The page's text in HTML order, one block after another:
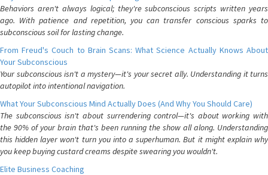
Behaviors aren't always logical; they're subconscious scripts written years
ago. With patience and repetition, you can transfer conscious sparks to
subconscious soil for lasting change.
From Freud's Couch to Brain Scans: What Science Actually Knows About
Your Subconscious
Your subconscious isn't a mystery—it's your secret ally. Understanding it turns
autopilot into intentional navigation.
What Your Subconscious Mind Actually Does (And Why You Should Care)
The subconscious isn't about surrendering control—it's about working with
the 90% of your brain that's been running the show all along. Understanding
this hidden layer won't turn you into a superhuman. But it might explain why
you keep buying custard creams despite swearing you wouldn't.
Elite Business Coaching